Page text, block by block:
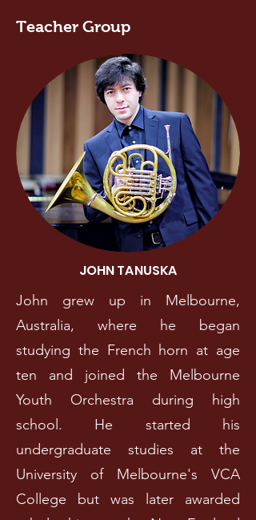
Teacher Group
JOHN TANUSKA
John grew up in Melbourne,
Australia, where he began
studying the French horn at age
ten and joined the Melbourne
Youth Orchestra during high
school. He started his
undergraduate studies at the
University of Melbourne's VCA
College but was later awarded